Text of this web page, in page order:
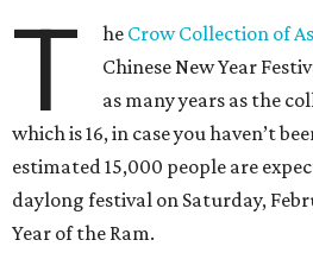
T he Crow Collection of
Chinese New Year
as many years as the
which is 16, in case you haven’t
estimated 15,000 people are
daylong festival on Saturday,
Year of the Ram.